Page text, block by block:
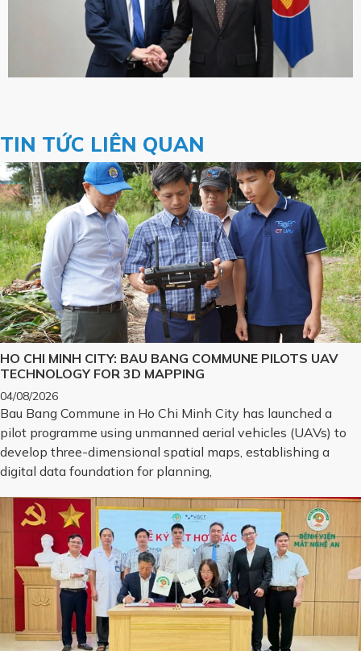
TIN TỨC LIÊN QUAN
HO CHI MINH CITY: BAU BANG COMMUNE PILOTS UAV
TECHNOLOGY FOR 3D MAPPING
04/08/2026
Bau Bang Commune in Ho Chi Minh City has launched a
pilot programme using unmanned aerial vehicles (UAVs) to
develop three-dimensional spatial maps, establishing a
digital data foundation for planning,